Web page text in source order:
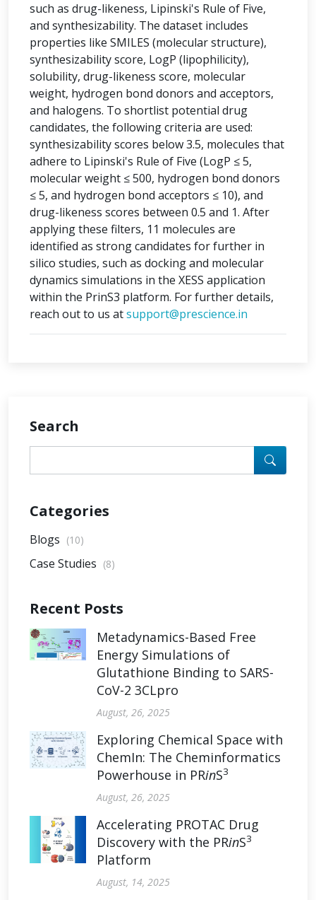
such as drug-likeness, Lipinski's Rule of Five,
and synthesizability. The dataset includes
properties like SMILES (molecular structure),
synthesizability score, LogP (lipophilicity),
solubility, drug-likeness score, molecular
weight, hydrogen bond donors and acceptors,
and halogens. To shortlist potential drug
candidates, the following criteria are used:
synthesizability scores below 3.5, molecules that
adhere to Lipinski's Rule of Five (LogP ≤ 5,
molecular weight ≤ 500, hydrogen bond donors
≤ 5, and hydrogen bond acceptors ≤ 10), and
drug-likeness scores between 0.5 and 1. After
applying these filters, 11 molecules are
identified as strong candidates for further in
silico studies, such as docking and molecular
dynamics simulations in the XESS application
within the PrinS3 platform. For further details,
reach out to us atsupport@prescience.in
Search
Categories
Blogs (10)
Case Studies (8)
Recent Posts
Metadynamics-Based Free
Energy Simulations of
Glutathione Binding to SARS-
CoV-2 3CLpro
August, 26, 2025
Exploring Chemical Space with
ChemIn: The Cheminformatics
Powerhouse in PRinS3
August, 26, 2025
Accelerating PROTAC Drug
Discovery with the PRinS3
Platform
August, 14, 2025